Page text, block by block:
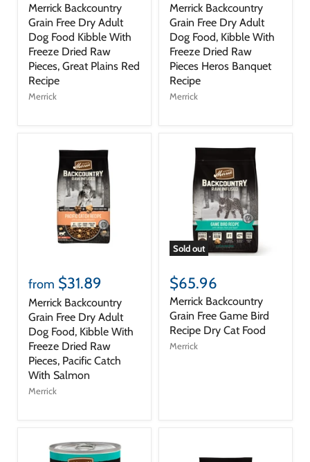
Merrick Backcountry
Grain Free Dry Adult
Dog Food Kibble With
Freeze Dried Raw
Pieces, Great Plains Red
Recipe
Merrick
Merrick Backcountry
Grain Free Dry Adult
Dog Food, Kibble With
Freeze Dried Raw
Pieces Heros Banquet
Recipe
Merrick
from $31.89
Merrick Backcountry
Grain Free Dry Adult
Dog Food, Kibble With
Freeze Dried Raw
Pieces, Pacific Catch
With Salmon
Merrick
Sold out
$65.96
Merrick Backcountry
Grain Free Game Bird
Recipe Dry Cat Food
Merrick